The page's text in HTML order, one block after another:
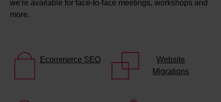
we're available for face-to-face meetings, workshops and
more.
Ecommerce SEO
Website
Migrations